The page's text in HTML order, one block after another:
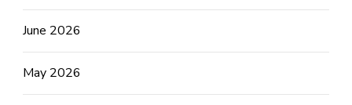
June 2026
May 2026